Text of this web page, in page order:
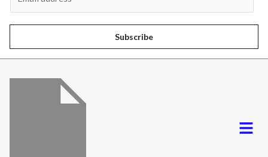
l
*
Subscribe
Menu